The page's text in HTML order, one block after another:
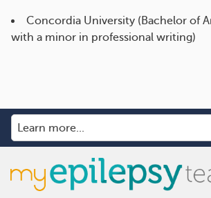
Concordia University (Bachelor of
with a minor in professional writing)